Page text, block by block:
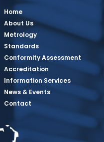
Page
Home
About Us
Metrology
Standards
Conformity Assessment
Accreditation
Information Services
News & Events
Contact